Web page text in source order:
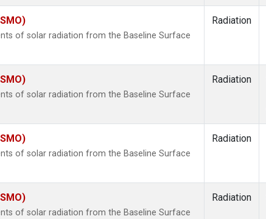
of solar radiation from the Baseline Surface
Radiation
of solar radiation from the Baseline Surface
Radiation
of solar radiation from the Baseline Surface
Radiation
of solar radiation from the Baseline Surface
Radiation